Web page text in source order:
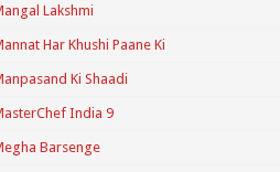
Lakshmi
Har Khushi Paane Ki
Ki Shaadi
India 9
Barsenge